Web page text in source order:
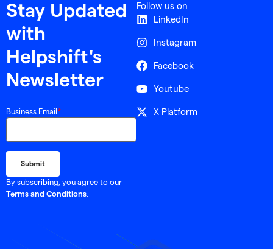
Stay Updated
with
Helpshift's
Newsletter
Business Email *
By subscribing, you agree to our
Terms and Conditions
Follow us on
LinkedIn
Instagram
Facebook
Youtube
X Platform